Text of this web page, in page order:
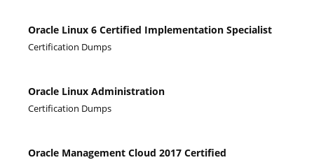
Oracle Linux 6 Certified Implementation Specialist
Certification Dumps
Oracle Linux Administration
Certification Dumps
Oracle Management Cloud 2017 Certified